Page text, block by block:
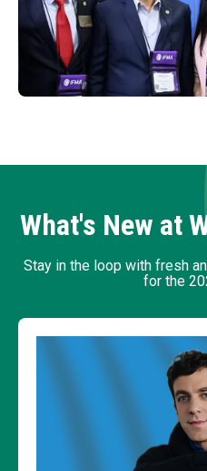
What's New at
Stay in the loop with fresh
for the